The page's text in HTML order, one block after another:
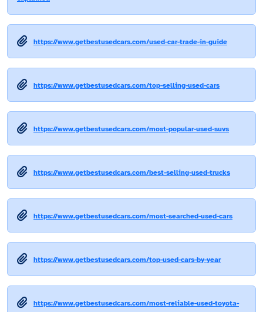
https://www.getbestusedcars.com/used-car-trade-in-guide
https://www.getbestusedcars.com/top-selling-used-cars
https://www.getbestusedcars.com/most-popular-used-suvs
https://www.getbestusedcars.com/best-selling-used-trucks
https://www.getbestusedcars.com/most-searched-used-cars
https://www.getbestusedcars.com/top-used-cars-by-year
https://www.getbestusedcars.com/most-reliable-used-toyota-